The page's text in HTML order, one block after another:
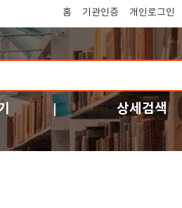
홈 기관인증 개인로그인
상세검색